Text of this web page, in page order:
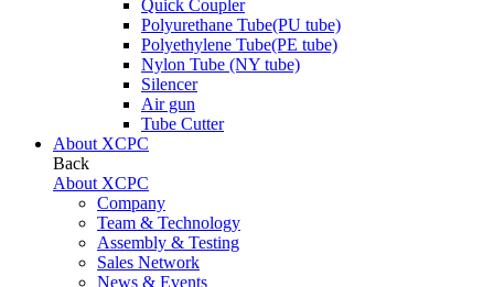
Quick Coupler
Polyurethane Tube(PU tube)
Polyethylene Tube(PE tube)
Nylon Tube (NY tube)
Silencer
Air gun
Tube Cutter
About XCPC
Back
About XCPC
Company
Team & Technology
Assembly & Testing
Sales Network
News & Events